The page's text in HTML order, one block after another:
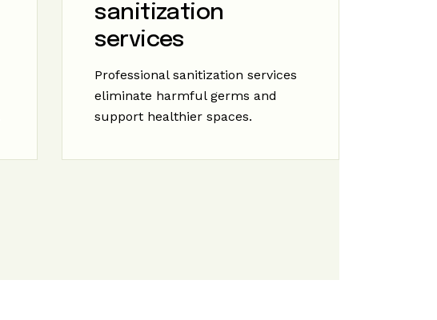
sanitization
services
Professional sanitization services
eliminate harmful germs and
support healthier spaces.